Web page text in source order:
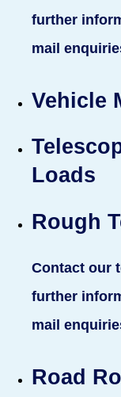
further
mail
Vehicle
Loads
Rough
Contact our
further
mail
Road